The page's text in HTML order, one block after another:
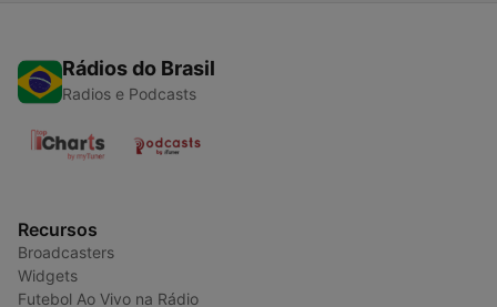
Rádios do Brasil
Radios e Podcasts
Recursos
Broadcasters
Widgets
Futebol Ao Vivo na Rádio